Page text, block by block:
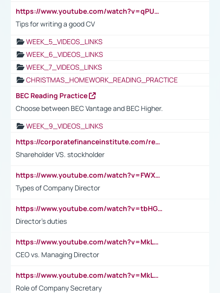
https://www.youtube.com/watch?v=qPU0Bv1IsG8
Tips for writing a good CV
WEEK_5_VIDEOS_LINKS
WEEK_6_VIDEOS_LINKS
WEEK_7_VIDEOS_LINKS
CHRISTMAS_HOMEWORK_READING_PRACTICE
BEC Reading Practice
Choose between BEC Vantage and BEC Higher.
WEEK_9_VIDEOS_LINKS
https://corporatefinanceinstitute.com/resources/accounting/stakeholder-vs-shareholder/
Shareholder VS. stockholder
https://www.youtube.com/watch?v=FWXK31TKoQk&t=106s
Types of Company Director
https://www.youtube.com/watch?v=tbHGmRuyIf0&t=67s
Director's duties
https://www.youtube.com/watch?v=MkLwnY-pA7I&t=3s
CEO vs. Managing Director
https://www.youtube.com/watch?v=MkLwnY-pA7I&t=3s
Role of Company Secretary